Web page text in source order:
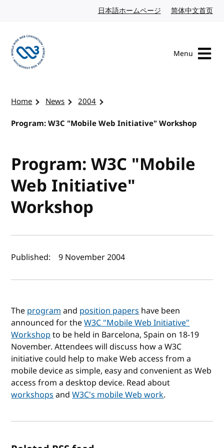
日本語ホームページ Japanese website
简体中文首页
Menu
Home News
2004
Program: W3C "Mobile Web Initiative" Workshop
Program: W3C "Mobile
Web Initiative"
Workshop
Author(s) and publish date
Published: 9 November 2004
The programand position papershave been
announced for theW3C "Mobile Web Initiative"
Workshopto be held in Barcelona, Spain on 18-19
November. Attendees will discuss how a W3C
initiative could help to make Web access from a
mobile device as simple, easy and convenient as Web
access from a desktop device. Read about
workshopsandW3C's mobile Web work.